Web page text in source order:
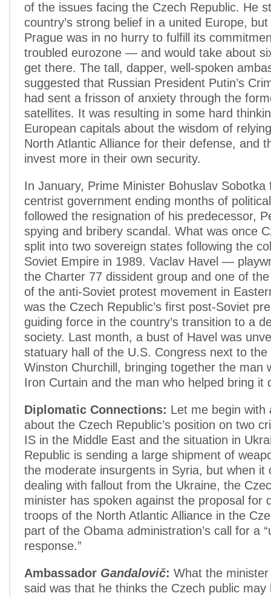
of the issues facing the Czech Republic. He
country’s strong belief in a united Europe,
Prague was in no hurry to fulfill its
troubled eurozone — and would take about
get there. The tall, dapper, well-spoken
suggested that Russian President Putin’s
had sent a frisson of anxiety through the
satellites. It was resulting in some hard
European capitals about the wisdom of
North Atlantic Alliance for their defense, and
invest more in their own security.
In January, Prime Minister Bohuslav Sobotka
centrist government ending months of
followed the resignation of his predecessor,
spying and bribery scandal. What was once
split into two sovereign states following the
Soviet Empire in 1989. Vaclav Havel —
the Charter 77 dissident group and one of
of the anti-Soviet protest movement in
was the Czech Republic’s first post-Soviet
guiding force in the country’s transition to a
society. Last month, a bust of Havel was
statuary hall of the U.S. Congress next to the
Winston Churchill, bringing together the man
Iron Curtain and the man who helped bring it
Diplomatic Connections: Let me begin with
about the Czech Republic’s position on two
IS in the Middle East and the situation in
Republic is sending a large shipment of
the moderate insurgents in Syria, but when it
dealing with fallout from the Ukraine, the
minister has spoken against the proposal for
troops of the North Atlantic Alliance in the
part of the Obama administration’s call for a
response.”
Ambassador Gandalovič: What the
said was that he thinks the Czech public may